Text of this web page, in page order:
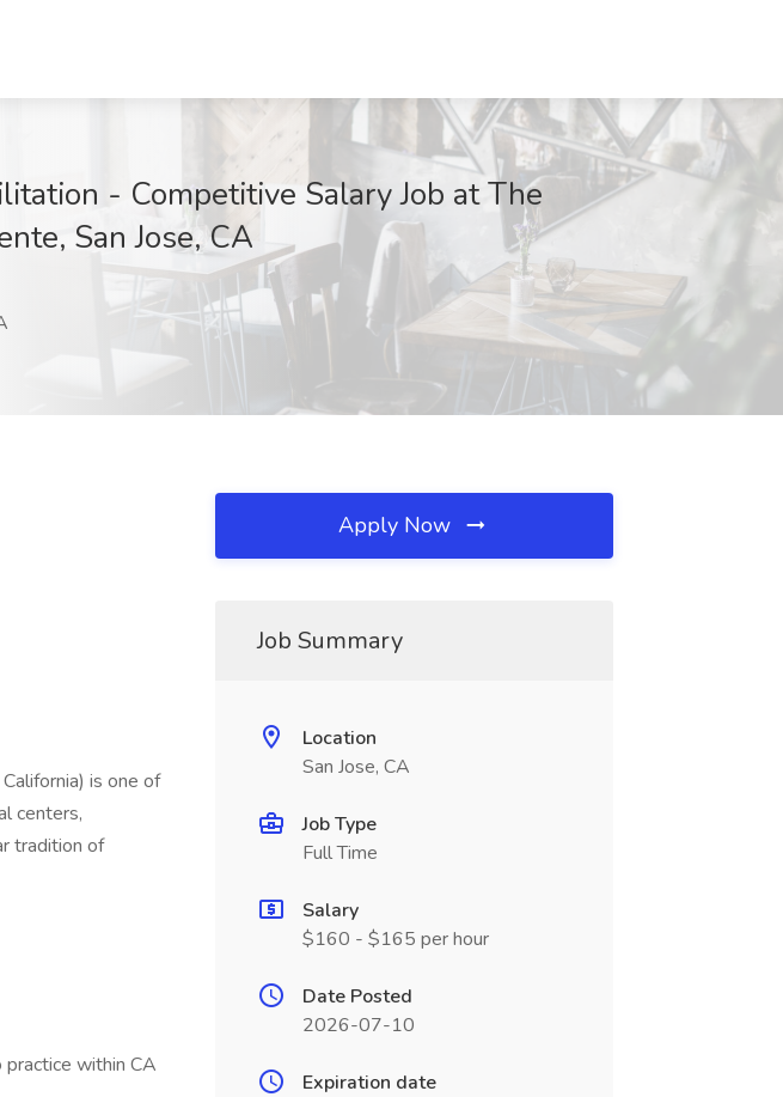
- Competitive Salary Job at The
San Jose, CA
is one of
centers,
tradition of
within CA
Apply Now
Job Summary
Location
San Jose, CA
Job Type
Full Time
Salary
$160 - $165 per hour
Date Posted
2026-07-10
Expiration date